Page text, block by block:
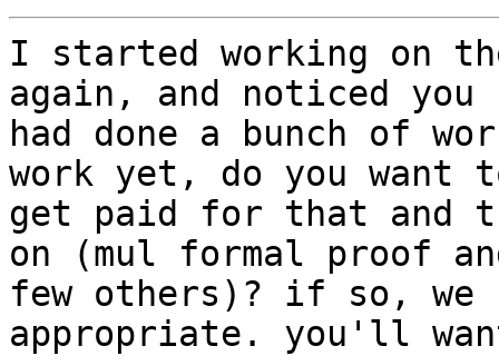
I started working on
again, and noticed you
had done a bunch of
work yet, do you want
get paid for that and
on (mul formal proof
few others)? if so, we
appropriate. you'll